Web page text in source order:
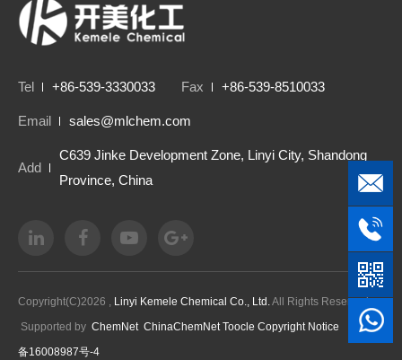
Tel +86-539-3330033 Fax +86-539-8510033
Email sales@mlchem.com
Add
C639 Jinke Development Zone, Linyi City, Shandong
Province, China
Copyright(C)2026 , Linyi Kemele Chemical Co., Ltd.All Rights Reserved.
Supported by ChemNet ChinaChemNet Toocle Copyright Notice
鲁ICP
备16008987号-4